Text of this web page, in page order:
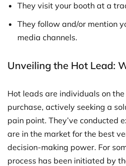
They visit your booth at a
They follow and/or mention
media channels.
Unveiling the Hot Lead:
Hot leads are individuals on
purchase, actively seeking a
pain point. They’ve conducted
are in the market for the best
decision-making power. For
process has been initiated by